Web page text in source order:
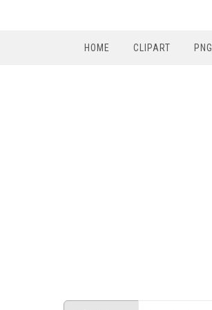
HOME CLIPART PNG